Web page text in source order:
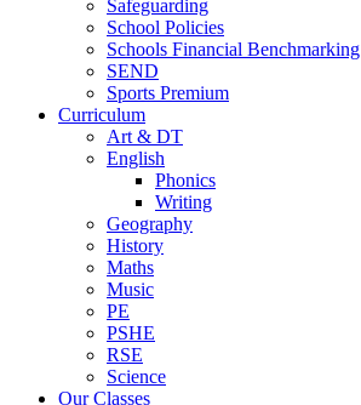
Safeguarding
School Policies
Schools Financial Benchmarking
SEND
Sports Premium
Curriculum
Art & DT
English
Phonics
Writing
Geography
History
Maths
Music
PE
PSHE
RSE
Science
Our Classes